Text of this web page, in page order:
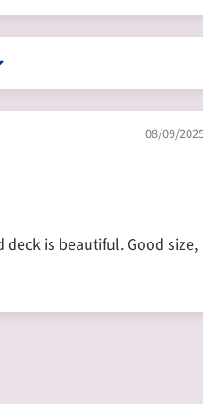
08/09/
deck is beautiful. Good size,